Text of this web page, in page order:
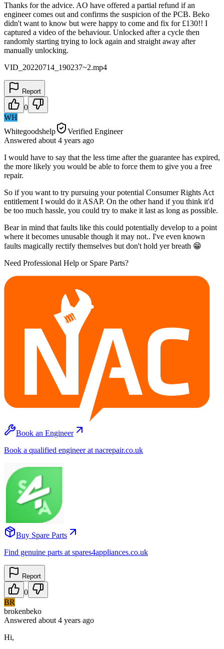
Thanks for the advice. AO have offered a partial refund if an
engineer comes out and confirms the suspicion of the PCB. Beko
didn't want to know but were happy to come and fix for £130!! I
captured a video of the behaviour. Unlocked after a cycle then
randomly starting trying to lock again and straight away after
manually unlocking.
VID_20220714_190237~2.mp4
Report
0
WH
Whitegoodshelp
Verified Engineer
Answered about 4 years ago
I would have to say that the less time after the guarantee has expired,
the more likely you would be able to force them to give you a free
repair.
So if you want to try pursuing your potential Consumer Rights Act
entitlement I would do it ASAP. On the other hand if you think it'd
be too much hassle, you could try to make it last as long as possible.
Bear in mind that faults like this could potentially develop to a point
where it becomes unusable though it may not.. I've even known
faults magically rectify themselves but don't hold yer breath 😁
Need Professional Help or Spare Parts?
Book an Engineer
Book a qualified engineer at nacrepair.co.uk
Buy Spare Parts
Find genuine parts at spares4appliances.co.uk
Report
0
BR
brokenbeko
Answered about 4 years ago
Hi,